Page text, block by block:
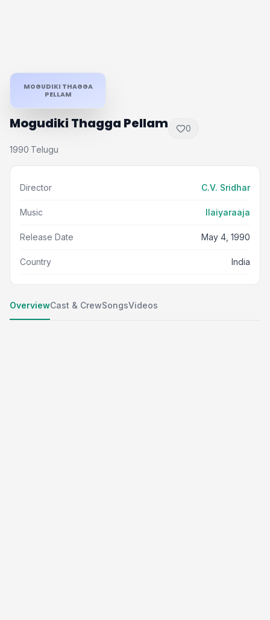
MOGUDIKI THAGGA
PELLAM
Mogudiki Thagga Pellam 0
1990·Telugu
Director C.V. Sridhar
Music Ilaiyaraaja
Release Date May 4, 1990
Country India
OverviewCast & CrewSongsVideos